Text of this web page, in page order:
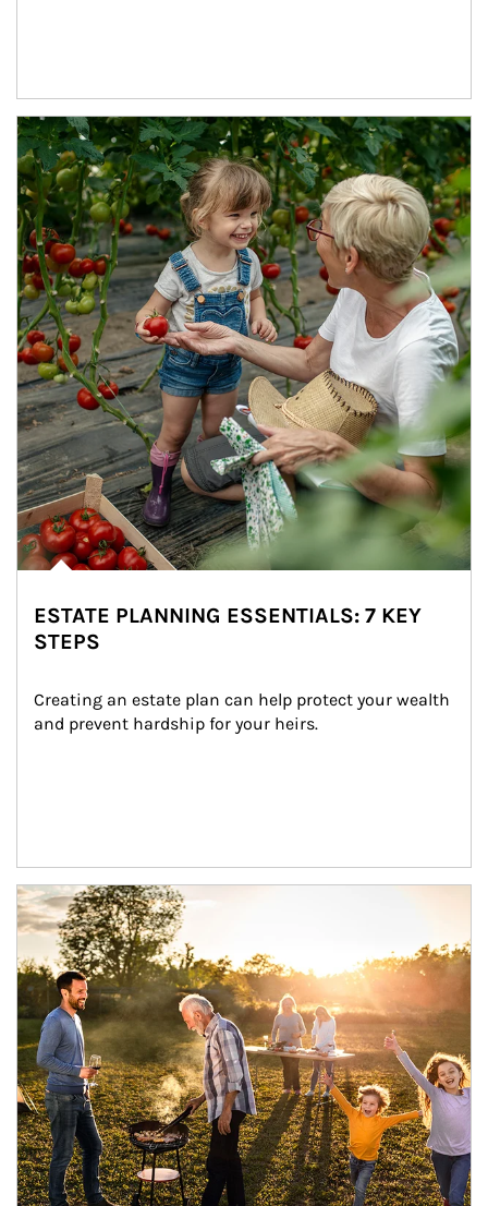
Article Image
ESTATE PLANNING ESSENTIALS: 7 KEY
STEPS
Creating an estate plan can help protect your wealth
and prevent hardship for your heirs.
Article Image